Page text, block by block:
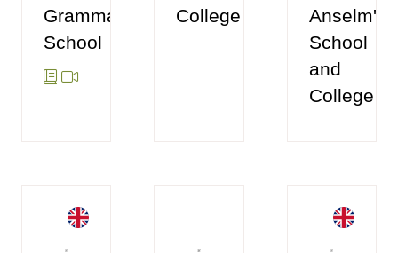
Grammar
School
College
Anselm's
School
and
College